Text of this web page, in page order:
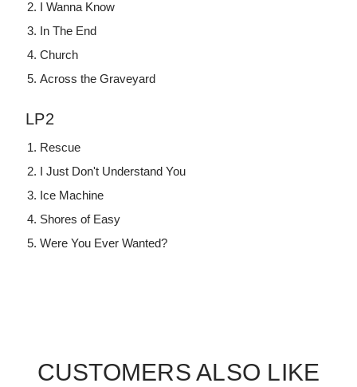
I Wanna Know
In The End
Church
Across the Graveyard
LP2
Rescue
I Just Don't Understand You
Ice Machine
Shores of Easy
Were You Ever Wanted?
CUSTOMERS ALSO LIKE